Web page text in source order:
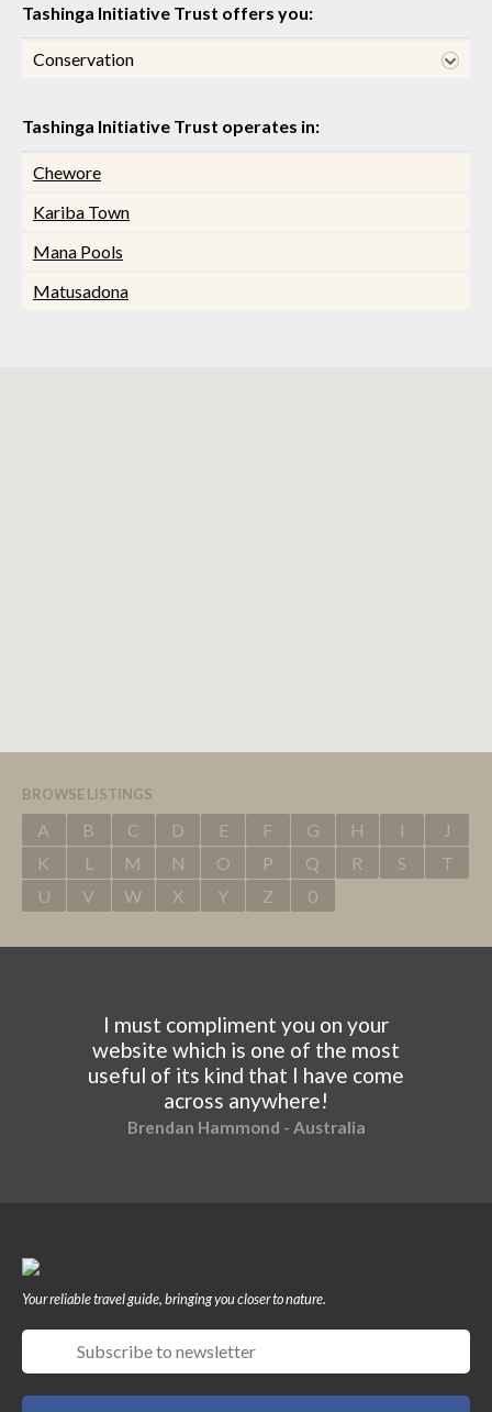
Tashinga Initiative Trust offers you:
Conservation
Tashinga Initiative Trust operates in:
Chewore
Kariba Town
Mana Pools
Matusadona
BROWSE LISTINGS
A B C D E F G H I
J
K
L M N O P Q R S
T
U
V W X Y Z 0
I must compliment you on your
website which is one of the most
useful of its kind that I have come
across anywhere!
Brendan Hammond - Australia
Your reliable travel guide, bringing you closer to nature.